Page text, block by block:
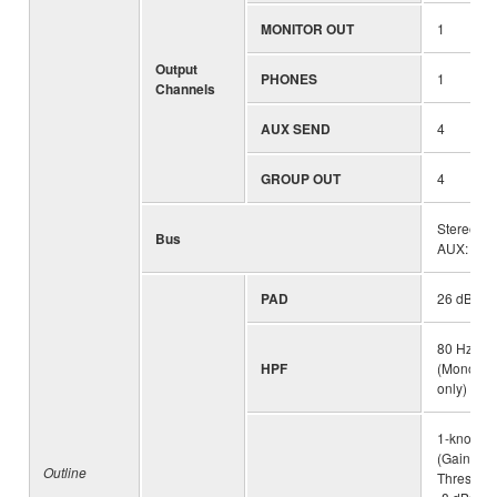
Outline
Output
Channels
MONITOR OUT 1
PHONES 1
AUX SEND 4
GROUP OUT 4
Bus
Stereo:
AUX: 4
PAD 26
HPF
80 Hz,
(Mono/
only)
1-knob
(Gain/